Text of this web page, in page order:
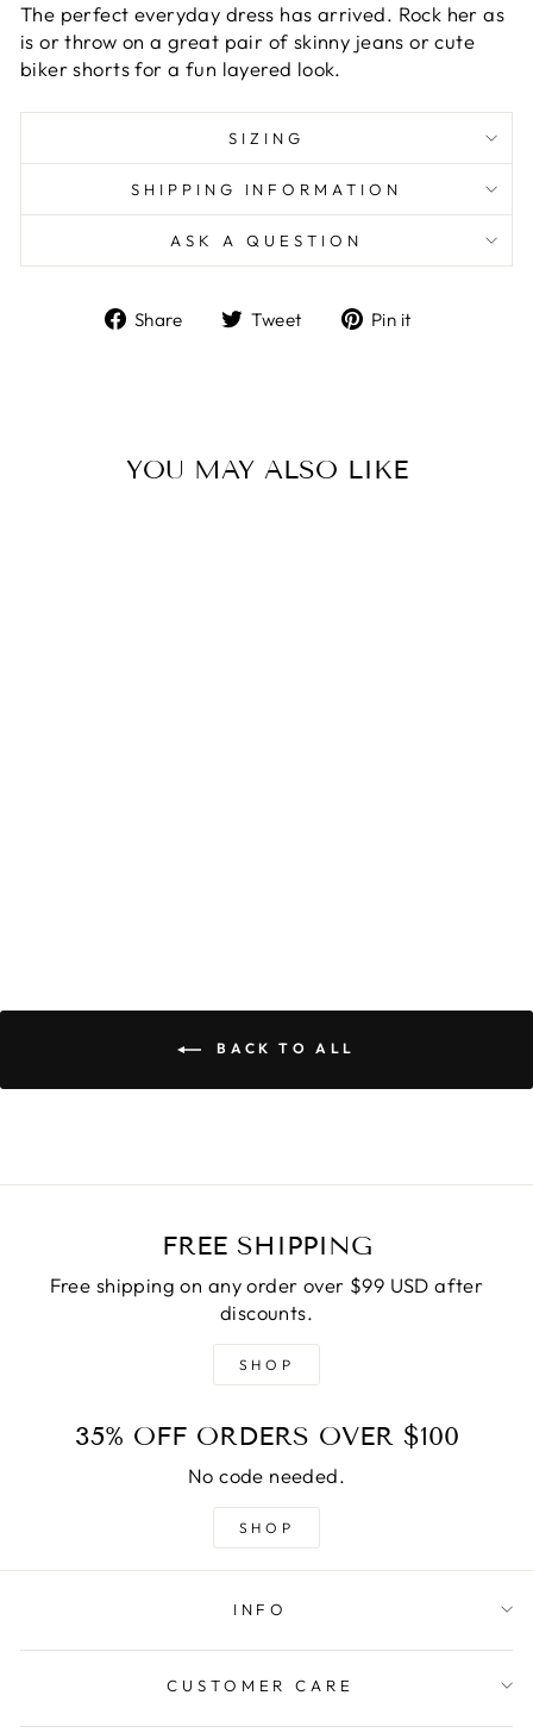
The perfect everyday dress has arrived. Rock her as
is or throw on a great pair of skinny jeans or cute
biker shorts for a fun layered look.
SIZING
SHIPPING INFORMATION
ASK A QUESTION
Share
ShareTweet
TweetPin it
YOU MAY ALSO LIKE
BACK TO ALL
FREE SHIPPING
Free shipping on any order over $99 USD after
discounts.
SHOP
35% OFF ORDERS OVER $100
No code needed.
SHOP
INFO
CUSTOMER CARE